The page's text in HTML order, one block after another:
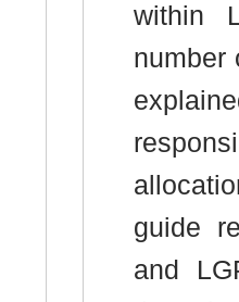
within
number
guide
and